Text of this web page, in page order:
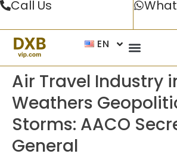
Call Us
EN
Air Travel Industry
Weathers
Storms: AACO
General